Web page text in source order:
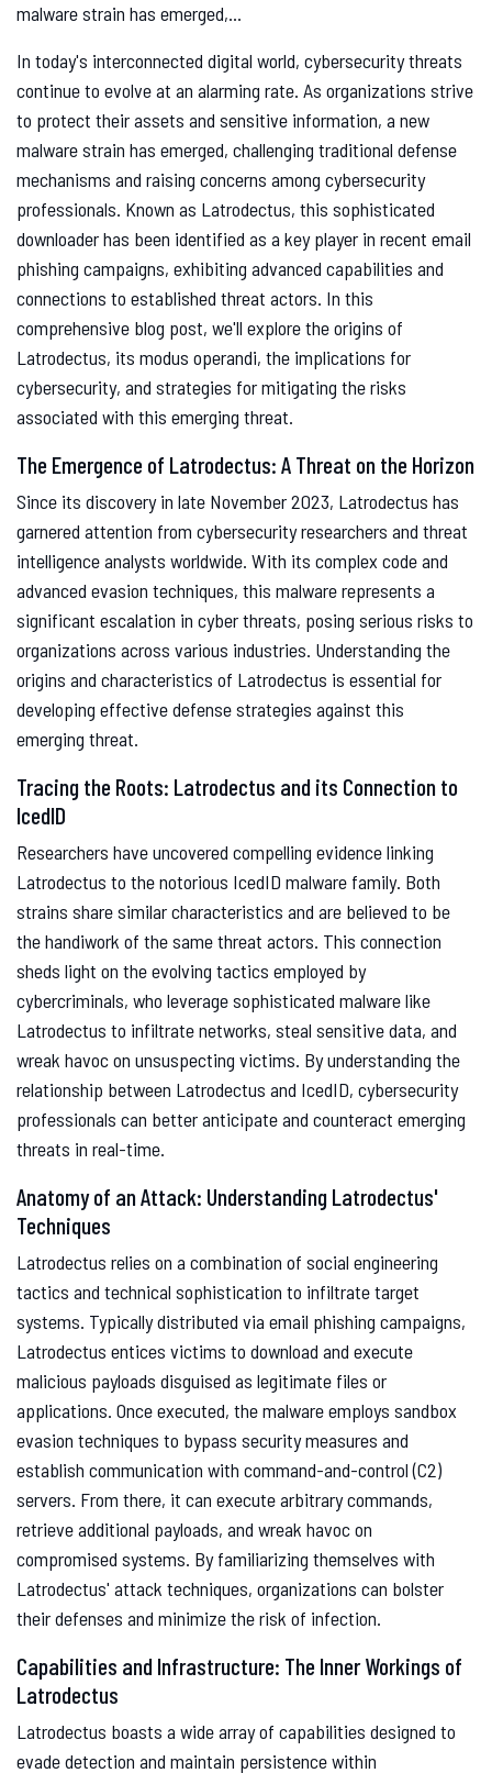
malware strain has emerged,...
In today's interconnected digital world, cybersecurity threats
continue to evolve at an alarming rate. As organizations strive
to protect their assets and sensitive information, a new
malware strain has emerged, challenging traditional defense
mechanisms and raising concerns among cybersecurity
professionals. Known as Latrodectus, this sophisticated
downloader has been identified as a key player in recent email
phishing campaigns, exhibiting advanced capabilities and
connections to established threat actors. In this
comprehensive blog post, we'll explore the origins of
Latrodectus, its modus operandi, the implications for
cybersecurity, and strategies for mitigating the risks
associated with this emerging threat.
The Emergence of Latrodectus: A Threat on the Horizon
Since its discovery in late November 2023, Latrodectus has
garnered attention from cybersecurity researchers and threat
intelligence analysts worldwide. With its complex code and
advanced evasion techniques, this malware represents a
significant escalation in cyber threats, posing serious risks to
organizations across various industries. Understanding the
origins and characteristics of Latrodectus is essential for
developing effective defense strategies against this
emerging threat.
Tracing the Roots: Latrodectus and its Connection to
IcedID
Researchers have uncovered compelling evidence linking
Latrodectus to the notorious IcedID malware family. Both
strains share similar characteristics and are believed to be
the handiwork of the same threat actors. This connection
sheds light on the evolving tactics employed by
cybercriminals, who leverage sophisticated malware like
Latrodectus to infiltrate networks, steal sensitive data, and
wreak havoc on unsuspecting victims. By understanding the
relationship between Latrodectus and IcedID, cybersecurity
professionals can better anticipate and counteract emerging
threats in real-time.
Anatomy of an Attack: Understanding Latrodectus'
Techniques
Latrodectus relies on a combination of social engineering
tactics and technical sophistication to infiltrate target
systems. Typically distributed via email phishing campaigns,
Latrodectus entices victims to download and execute
malicious payloads disguised as legitimate files or
applications. Once executed, the malware employs sandbox
evasion techniques to bypass security measures and
establish communication with command-and-control (C2)
servers. From there, it can execute arbitrary commands,
retrieve additional payloads, and wreak havoc on
compromised systems. By familiarizing themselves with
Latrodectus' attack techniques, organizations can bolster
their defenses and minimize the risk of infection.
Capabilities and Infrastructure: The Inner Workings of
Latrodectus
Latrodectus boasts a wide array of capabilities designed to
evade detection and maintain persistence within